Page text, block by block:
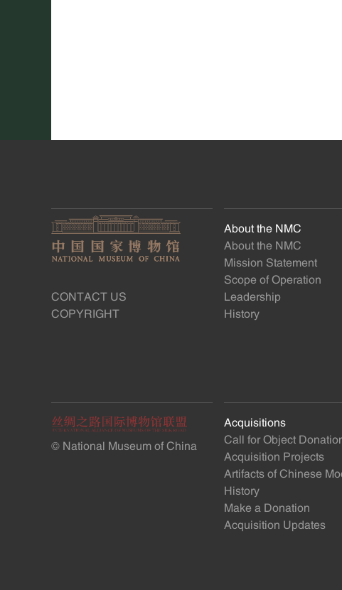
CONTACT US
COPYRIGHT
© National Museum of China
About the NMC
About the NMC
Mission Statement
Scope of Operation
Leadership
History
Acquisitions
Call for Object
Acquisition Projects
Artifacts of Chinese
History
Make a Donation
Acquisition Updates